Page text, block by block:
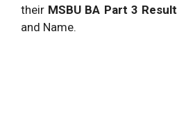
their MSBU BA Part 3 Result
and Name.